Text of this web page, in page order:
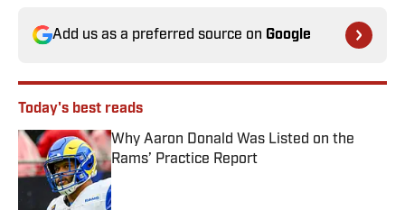
Add us as a preferred source on Google
Today's best reads
Why Aaron Donald Was Listed on the
Rams’ Practice Report
Published by on Invalid Date